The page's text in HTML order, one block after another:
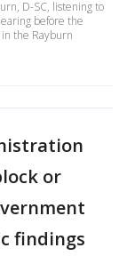
D-SC, listening to
before the
the Rayburn
or
findings